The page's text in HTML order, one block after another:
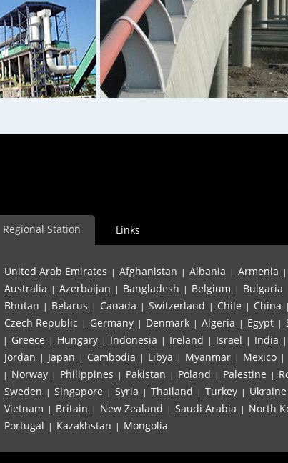
1050 1060 1100 Aluminum p...
L Shape Angle Iron Bar Pr...
Regional Station Links
United Arab Emirates | Afghanistan | Albania | Armenia |
Australia | Azerbaijan | Bangladesh | Belgium | Bulgaria
Bhutan | Belarus | Canada | Switzerland | Chile | China |
Czech Republic | Germany | Denmark | Algeria | Egypt |
| Greece | Hungary | Indonesia | Ireland | Israel | India |
Jordan | Japan | Cambodia | Libya | Myanmar | Mexico |
| Norway | Philippines | Pakistan | Poland | Palestine |
Sweden | Singapore | Syria | Thailand | Turkey | Ukraine
Vietnam | Britain | New Zealand | Saudi Arabia | North
Portugal | Kazakhstan | Mongolia